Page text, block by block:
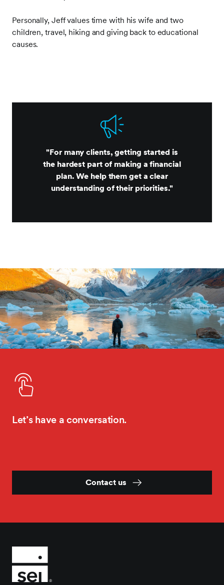
Personally, Jeff values time with his wife and two
children, travel, hiking and giving back to educational
causes.
"For many clients, getting started is
the hardest part of making a financial
plan. We help them get a clear
understanding of their priorities."
Let’s have a conversation.
Contact us